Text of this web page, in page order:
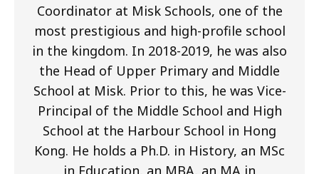
Coordinator at Misk Schools, one of the
most prestigious and high-profile school
in the kingdom. In 2018-2019, he was also
the Head of Upper Primary and Middle
School at Misk. Prior to this, he was Vice-
Principal of the Middle School and High
School at the Harbour School in Hong
Kong. He holds a Ph.D. in History, an MSc
in Education, an MBA, an MA in